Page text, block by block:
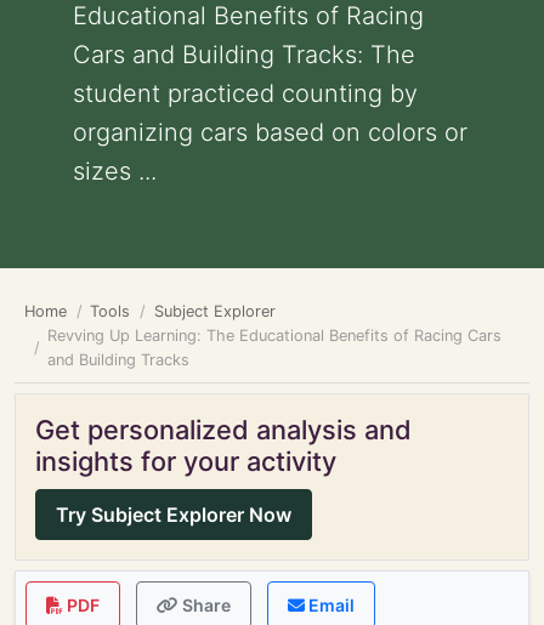
Educational Benefits of Racing
Cars and Building Tracks: The
student practiced counting by
organizing cars based on colors or
sizes ...
Home Tools
Subject Explorer
Revving Up Learning: The Educational Benefits of Racing Cars
and Building Tracks
Get personalized analysis and
insights for your activity
Try Subject Explorer Now
PDF Share Email